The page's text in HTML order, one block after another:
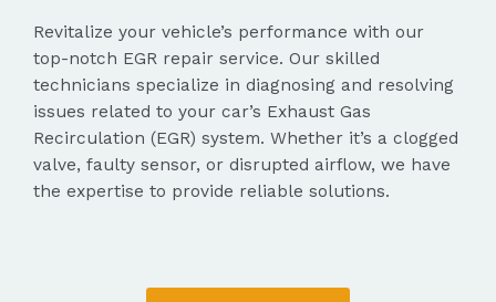
Revitalize your vehicle’s performance with our
top-notch EGR repair service. Our skilled
technicians specialize in diagnosing and resolving
issues related to your car’s Exhaust Gas
Recirculation (EGR) system. Whether it’s a clogged
valve, faulty sensor, or disrupted airflow, we have
the expertise to provide reliable solutions.